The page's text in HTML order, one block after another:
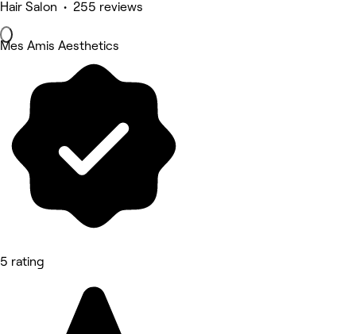
Hair Salon • 255 reviews
Mes Amis Aesthetics
5 rating